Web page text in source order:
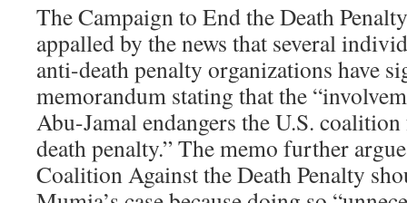
The Campaign to End the Death
appalled by the news that several
anti-death penalty organizations have
memorandum stating that the
Abu-Jamal endangers the U.S.
death penalty.” The memo further
Coalition Against the Death Penalty